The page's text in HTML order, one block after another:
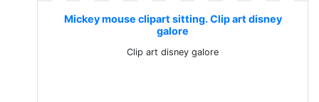
Mickey mouse clipart sitting. Clip art disney
galore
Clip art disney galore